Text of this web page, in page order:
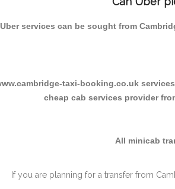
Uber services can be sought from
taxi-booking.co.uk
cheap cab services provider
All minicab
If you are planning for a transfer from